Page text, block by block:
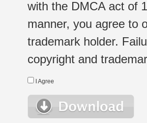
with the DMCA act of
manner, you agree to
trademark holder.
copyright and
I Agree